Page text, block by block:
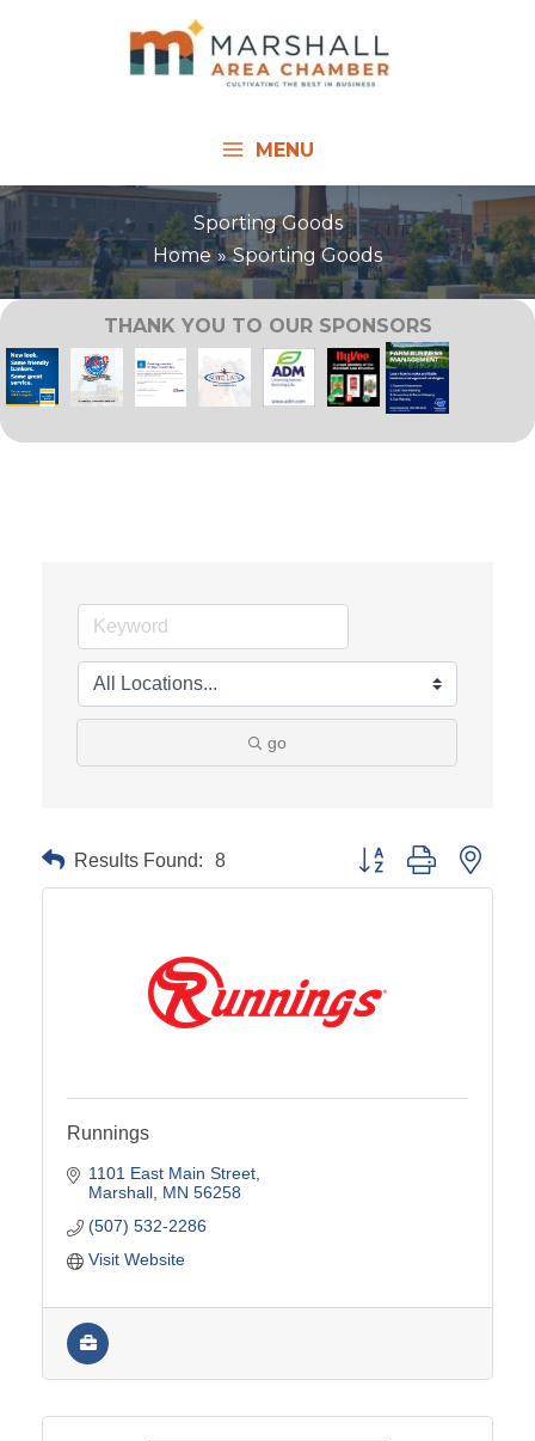
MENU
Sporting Goods
Home
Sporting Goods
THANK YOU TO OUR SPONSORS
go
Results Found: 8 Button group with
Runnings
1101 East Main Street
Marshall MN 56258
(507) 532-2286
Visit Website